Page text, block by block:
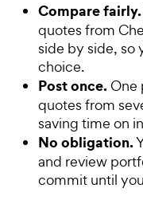
Compare fairly.
quotes from
side by side, so
choice.
Post once.One
quotes from
saving time on
No obligation.
and review
commit until